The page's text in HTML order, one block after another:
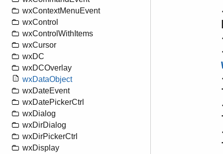
wxContextMenuEvent
wxControl
wxControlWithItems
wxCursor
wxDC
wxDCOverlay
wxDataObject
wxDateEvent
wxDatePickerCtrl
wxDialog
wxDirDialog
wxDirPickerCtrl
wxDisplay